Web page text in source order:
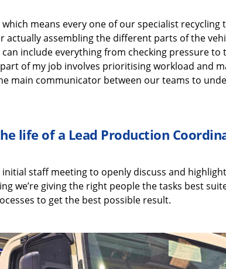
which means every one of ourspecialist recycling
actually assemblingthe different parts of the
include everything from checking pressureto
part of my job involves prioritising workload and
main communicator between our teams to
life of a Lead Production
initial staff meeting to openly discuss and highlight
we’re giving the right people the tasks best
to get the best possible result.